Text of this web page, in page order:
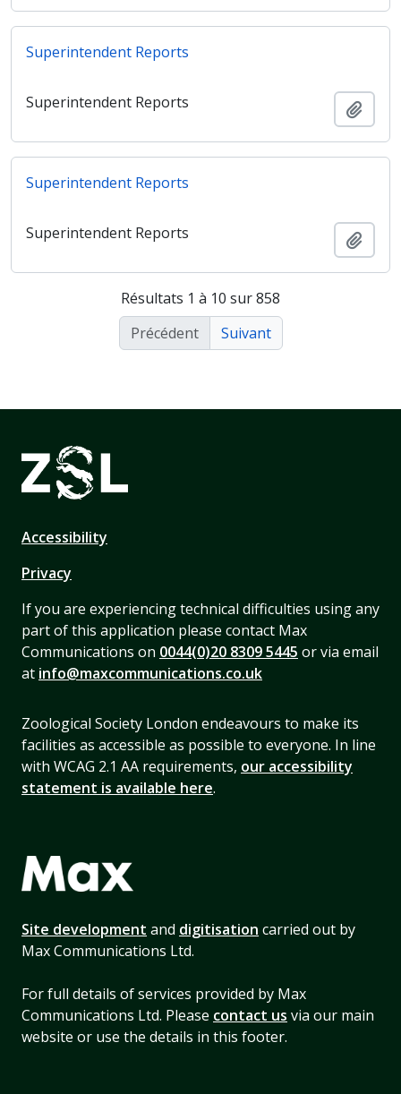
Superintendent Reports
Superintendent Reports
Superintendent Reports
Superintendent Reports
Résultats 1 à 10 sur 858
Précédent
Suivant
Accessibility
Privacy
If you are experiencing technical difficulties using any
part of this application please contact Max
Communications on 0044(0)20 8309 5445 or via email
at info@maxcommunications.co.uk
Zoological Society London endeavours to make its
facilities as accessible as possible to everyone. In line
with WCAG 2.1 AA requirements, our accessibility
statement is available here.
Site development and digitisation carried out by
Max Communications Ltd.
For full details of services provided by Max
Communications Ltd. Please contact us via our main
website or use the details in this footer.